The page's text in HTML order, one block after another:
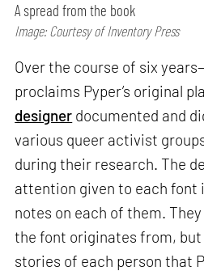
A spread from the book
Image: Courtesy of Inventory Press
Over the course of six
proclaims Pyper’s original
designer documented and
various queer activist
during their research. The
attention given to each font
notes on each of them.
the font originates from,
stories of each person that